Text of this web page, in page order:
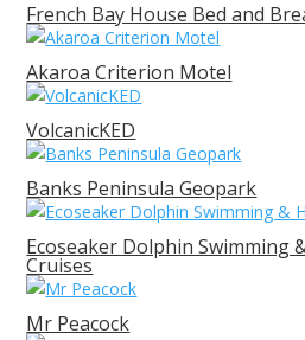
French Bay House Bed and
Akaroa Criterion Motel
VolcanicKED
Banks Peninsula Geopark
Ecoseaker Dolphin Swimming
Cruises
Mr Peacock